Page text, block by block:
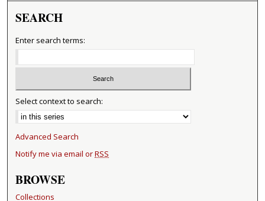
SEARCH
Enter search terms:
Select context to search:
Advanced Search
Notify me via email orRSS
BROWSE
Collections